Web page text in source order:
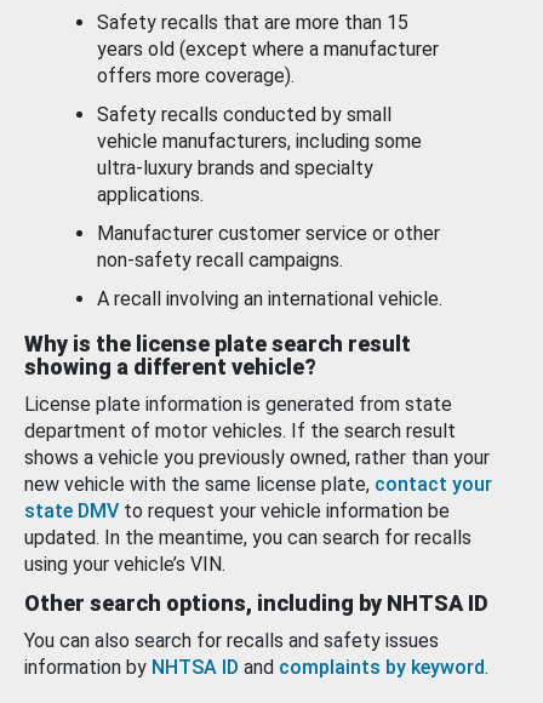
Safety recalls that are more than 15
years old (except where a manufacturer
offers more coverage).
Safety recalls conducted by small
vehicle manufacturers, including some
ultra-luxury brands and specialty
applications.
Manufacturer customer service or other
non-safety recall campaigns.
A recall involving an international vehicle.
Why is the license plate search result
showing a different vehicle?
License plate information is generated from state
department of motor vehicles. If the search result
shows a vehicle you previously owned, rather than your
new vehicle with the same license plate, contact your
state DMV to request your vehicle information be
updated. In the meantime, you can search for recalls
using your vehicle’s VIN.
Other search options, including by NHTSA ID
You can also search for recalls and safety issues
information by NHTSA ID and complaints by keyword.